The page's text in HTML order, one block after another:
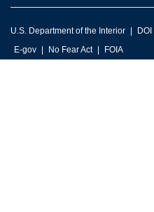
U.S. Department of the Interior
E-gov
No Fear Act FOIA